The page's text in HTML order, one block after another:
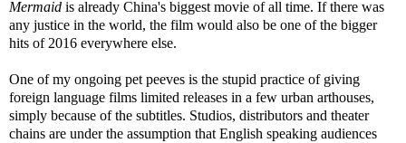
Mermaid is already China's biggest movie of all time. If there was
any justice in the world, the film would also be one of the bigger
hits of 2016 everywhere else.
One of my ongoing pet peeves is the stupid practice of giving
foreign language films limited releases in a few urban arthouses,
simply because of the subtitles. Studios, distributors and theater
chains are under the assumption that English speaking audiences